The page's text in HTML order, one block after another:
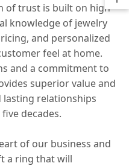
of trust is built on high
knowledge of jewelry
and personalized
feel at home.
and a commitment to
superior value and
relationships
decades.
of our business and
a ring that will